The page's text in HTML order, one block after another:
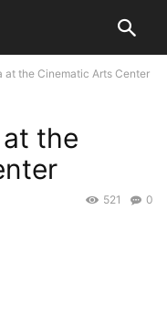
at the Cinematic Arts Center
the
0
521